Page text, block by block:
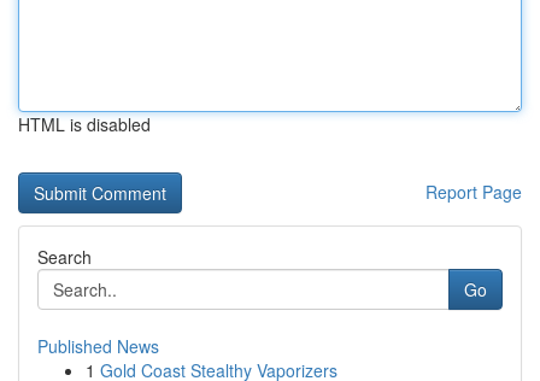
HTML is disabled
Report Page
Search
Go
Published News
1 Gold Coast Stealthy Vaporizers